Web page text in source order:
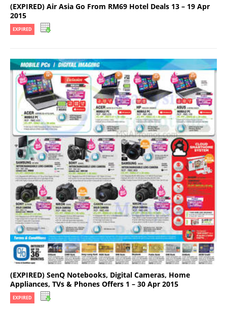
(EXPIRED) Air Asia Go From RM69 Hotel Deals 13 – 19 Apr
2015
EXPIRED
(EXPIRED) SenQ Notebooks, Digital Cameras, Home
Appliances, TVs & Phones Offers 1 – 30 Apr 2015
EXPIRED